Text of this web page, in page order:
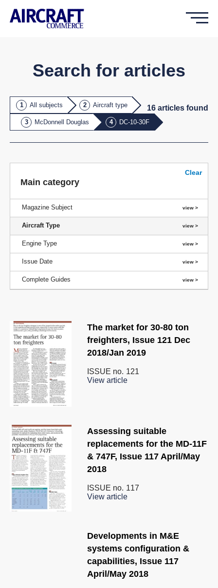
Search for articles
All subjects Aircraft type
McDonnell Douglas DC-10-30F
16 articles found
Main category
Clear
Magazine Subject
Aircraft Type
Engine Type
Issue Date
Complete Guides
The market for 30-80 ton
freighters, Issue 121 Dec
2018/Jan 2019
ISSUE no. 121
View article
Assessing suitable
replacements for the MD-11F
& 747F, Issue 117 April/May
2018
ISSUE no. 117
View article
Developments in M&E
systems configuration &
capabilities, Issue 117
April/May 2018